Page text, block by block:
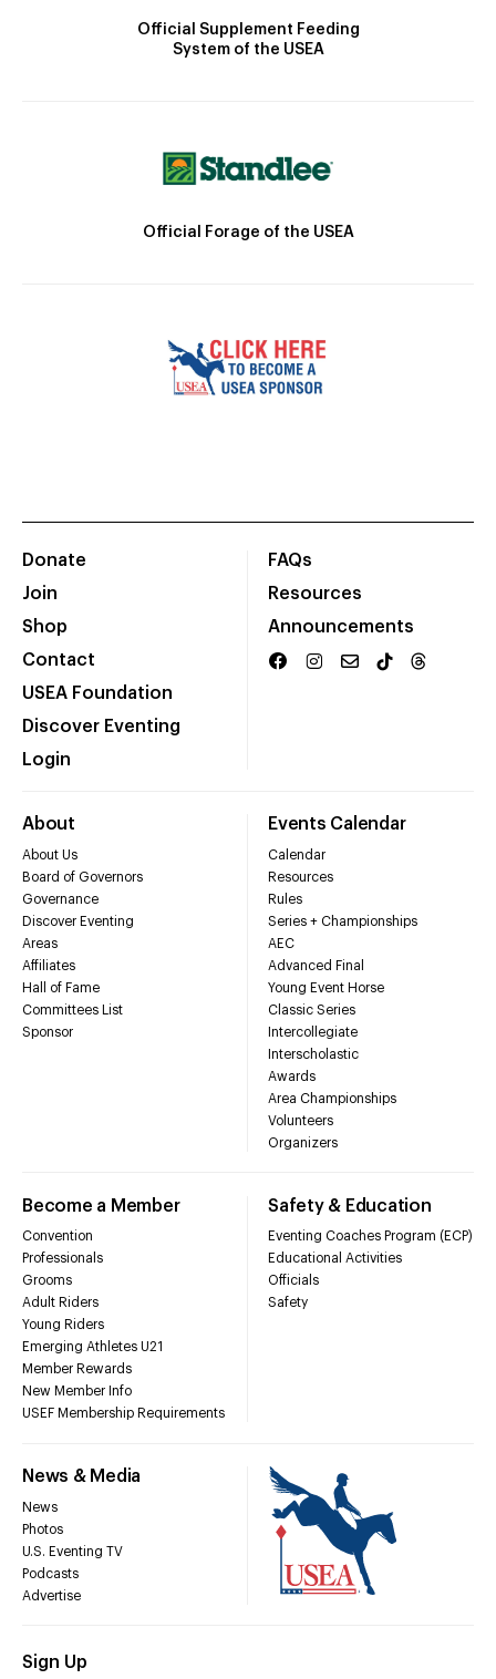
Official Supplement Feeding
System of the USEA
Official Forage of the USEA
Donate
Join
Shop
Contact
USEA Foundation
Discover Eventing
Login
FAQs
Resources
Announcements
About
About Us
Board of Governors
Governance
Discover Eventing
Areas
Affiliates
Hall of Fame
Committees List
Sponsor
Events Calendar
Calendar
Resources
Rules
Series + Championships
AEC
Advanced Final
Young Event Horse
Classic Series
Intercollegiate
Interscholastic
Awards
Area Championships
Volunteers
Organizers
Become a Member
Convention
Professionals
Grooms
Adult Riders
Young Riders
Emerging Athletes U21
Member Rewards
New Member Info
USEF Membership Requirements
Safety & Education
Eventing Coaches Program (ECP)
Educational Activities
Officials
Safety
News & Media
News
Photos
U.S. Eventing TV
Podcasts
Advertise
Sign Up